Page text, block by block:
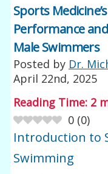
Sports
Performance
Male Swimmers
Posted by Dr.
April 22nd, 2025
Reading Time: 2
0 (0)
Introduction to
Swimming